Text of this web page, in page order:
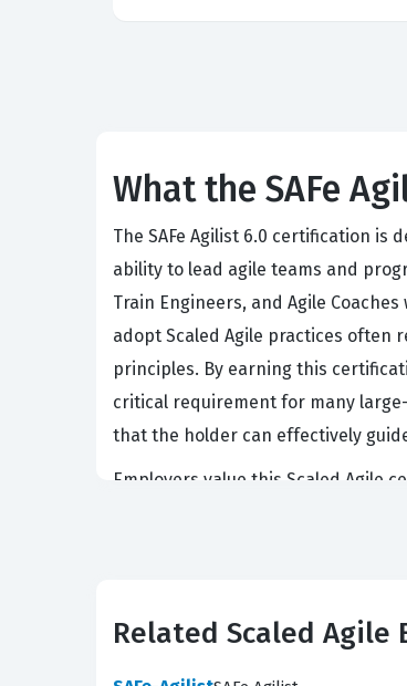
What the SAFe
The SAFe Agilist 6.0 certification
ability to lead agile teams and
Train Engineers, and Agile
adopt Scaled Agile practices often
principles. By earning this
critical requirement for many
that the holder can effectively
Employers value this Scaled Agile
to maintain alignment and
As more enterprises adopt Scaled
career move for those in the agile
Related Scaled Agile